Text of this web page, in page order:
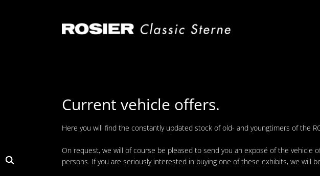
Current vehicle offers.
Here you will find the constantly updated stock of old- and youngtimers of the
On request, we will of course be pleased to send you an exposé of the vehicle
persons. If you are seriously interested in buying one of these exhibits, we will